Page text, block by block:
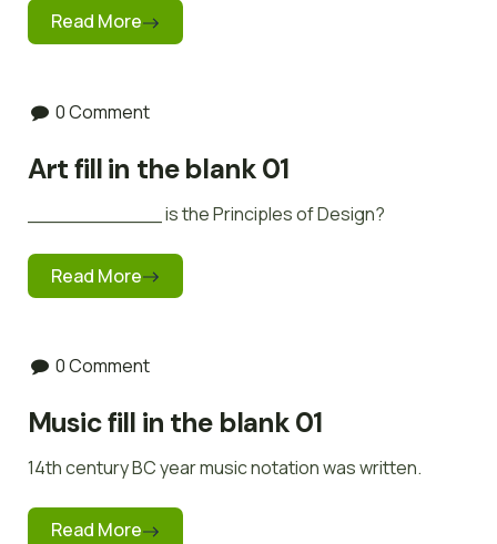
Read More
0 Comment
Art fill in the blank 01
___________ is the Principles of Design?
Read More
0 Comment
Music fill in the blank 01
14th century BC year music notation was written.
Read More